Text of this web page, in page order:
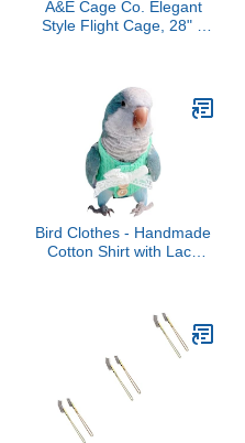
A&E Cage Co. Elegant
Style Flight Cage, 28" x
Bird Clothes - Handmade
Cotton Shirt with Lace
Cockatiel Sun Conure
Parrot Halloween
Cosplay Apparel Bird
Supplies (S,Green)